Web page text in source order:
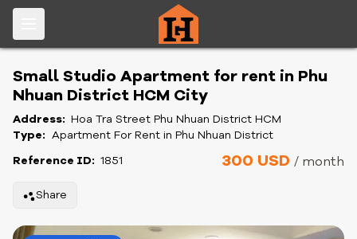
Small Studio Apartment for rent in Phu
Nhuan District HCM City
Address: Hoa Tra Street Phu Nhuan District HCM
Type: Apartment For Rent in Phu Nhuan District
Reference ID: 1851 300 USD / month
Share